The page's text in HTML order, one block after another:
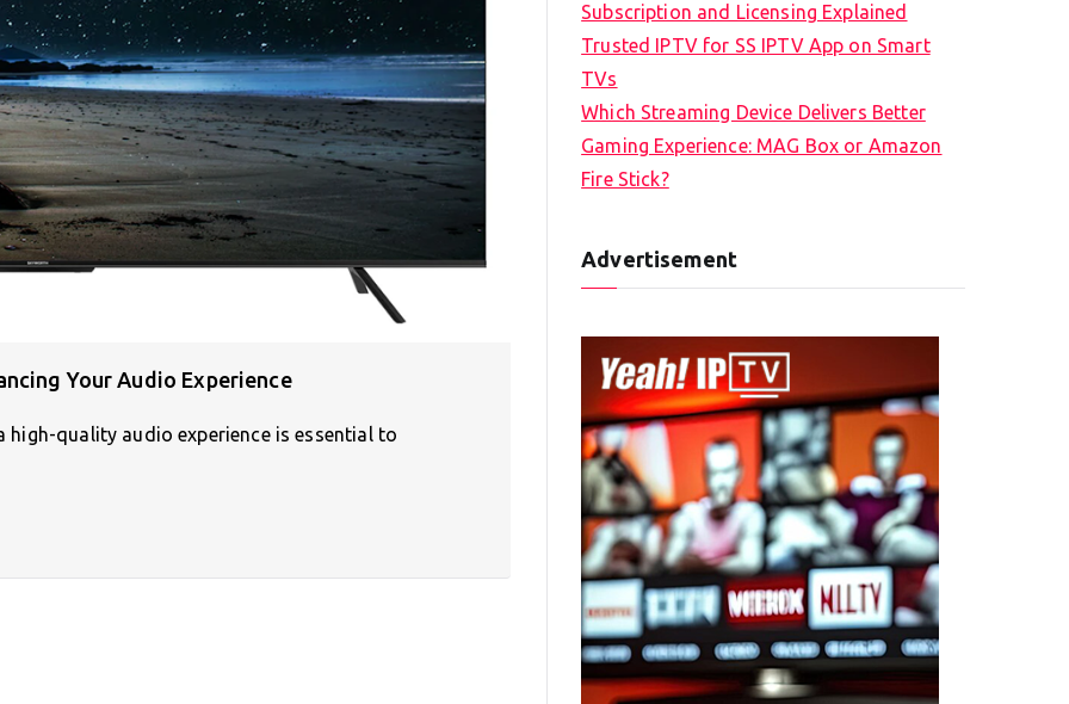
Your Audio Experience
high-quality audio experience is essential to
Subscription and Licensing Explained
Trusted IPTV for SS IPTV App on Smart
TVs
Which Streaming Device Delivers Better
Gaming Experience: MAG Box or Amazon
Fire Stick?
Advertisement